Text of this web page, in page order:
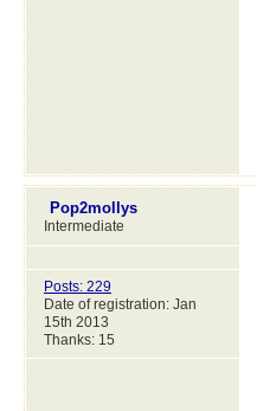
Pop2mollys
Intermediate
Posts: 229
Date of registration: Jan
15th 2013
Thanks: 15